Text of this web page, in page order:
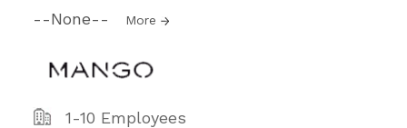
--None-- More
1-10 Employees